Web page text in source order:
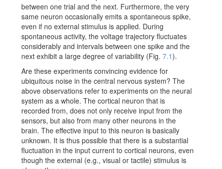
between one trial and the next. Furthermore, the very
same neuron occasionally emits a spontaneous spike,
even if no external stimulus is applied. During
spontaneous activity, the voltage trajectory fluctuates
considerably and intervals between one spike and the
next exhibit a large degree of variability (Fig. 7.1).
Are these experiments convincing evidence for
ubiquitous noise in the central nervous system? The
above observations refer to experiments on the neural
system as a whole. The cortical neuron that is
recorded from, does not only receive input from the
sensors, but also from many other neurons in the
brain. The effective input to this neuron is basically
unknown. It is thus possible that there is a substantial
fluctuation in the input current to cortical neurons, even
though the external (e.g., visual or tactile) stimulus is